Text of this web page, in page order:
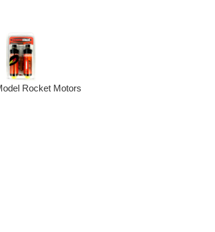
Rocket Motors